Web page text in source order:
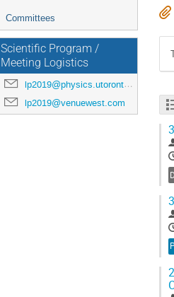
Committees
Scientific Program /
Meeting Logistics
lp2019@physics.utoronto.ca
lp2019@venuewest.com